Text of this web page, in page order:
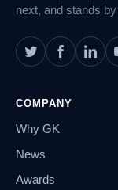
next, and stands by
COMPANY
Why GK
News
Awards